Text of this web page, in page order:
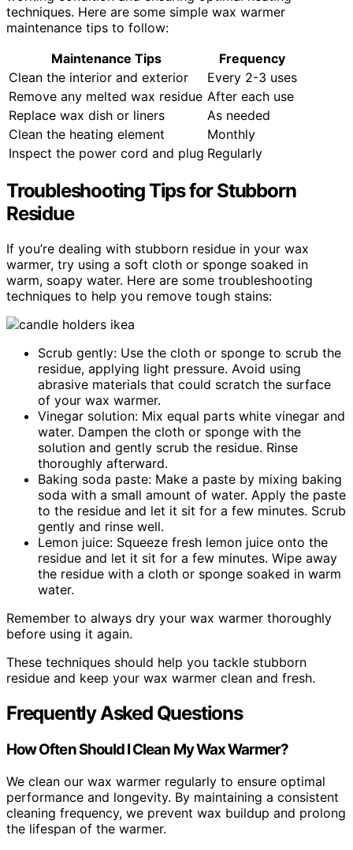
techniques. Here are some simple wax warmer
maintenance tips to follow:
Maintenance Tips
Frequency
Clean the interior and exterior
Every 2-3 uses
Remove any melted wax residue After each use
Replace wax dish or liners
As needed
Clean the heating element
Monthly
Inspect the power cord and plug Regularly
Troubleshooting Tips for Stubborn
Residue
If you’re dealing with stubborn residue in your wax
warmer, try using a soft cloth or sponge soaked in
warm, soapy water. Here are some troubleshooting
techniques to help you remove tough stains:
Scrub gently: Use the cloth or sponge to scrub the
residue, applying light pressure. Avoid using
abrasive materials that could scratch the surface
of your wax warmer.
Vinegar solution: Mix equal parts white vinegar and
water. Dampen the cloth or sponge with the
solution and gently scrub the residue. Rinse
thoroughly afterward.
Baking soda paste: Make a paste by mixing baking
soda with a small amount of water. Apply the paste
to the residue and let it sit for a few minutes. Scrub
gently and rinse well.
Lemon juice: Squeeze fresh lemon juice onto the
residue and let it sit for a few minutes. Wipe away
the residue with a cloth or sponge soaked in warm
water.
Remember to always dry your wax warmer thoroughly
before using it again.
These techniques should help you tackle stubborn
residue and keep your wax warmer clean and fresh.
Frequently Asked Questions
How Often Should I Clean My Wax Warmer?
We clean our wax warmer regularly to ensure optimal
performance and longevity. By maintaining a consistent
cleaning frequency, we prevent wax buildup and prolong
the lifespan of the warmer.